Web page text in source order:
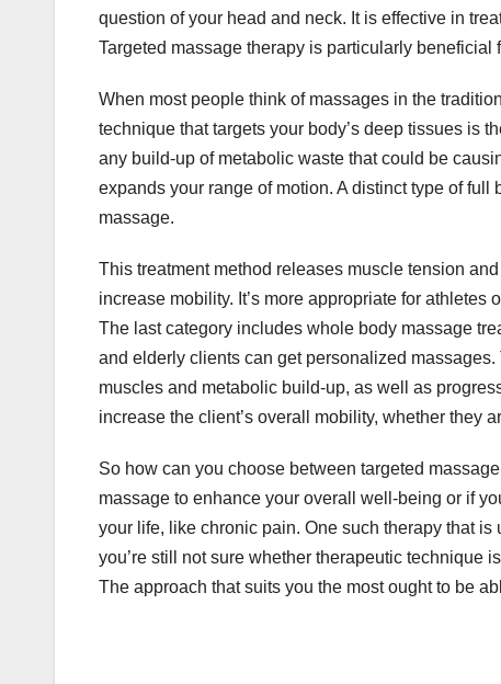
question of your head and neck. It is effective in
Targeted massage therapy is particularly
When most people think of massages in the
technique that targets your body’s deep tissues is
any build-up of metabolic waste that could be
expands your range of motion. A distinct type of
massage.
This treatment method releases muscle tension
increase mobility. It’s more appropriate for
The last category includes whole body massage
and elderly clients can get personalized
muscles and metabolic build-up, as well as
increase the client’s overall mobility, whether they
So how can you choose between targeted
massage to enhance your overall well-being or if
your life, like chronic pain. One such therapy that
you’re still not sure whether therapeutic technique
The approach that suits you the most ought to be